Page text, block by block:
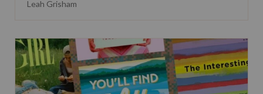
Leah Grisham